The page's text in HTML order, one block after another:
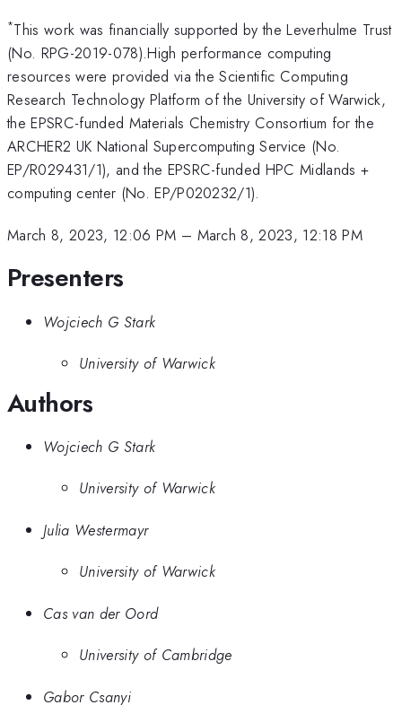
*This work was financially supported by the Leverhulme Trust
(No. RPG-2019-078).High performance computing
resources were provided via the Scientific Computing
Research Technology Platform of the University of Warwick,
the EPSRC-funded Materials Chemistry Consortium for the
ARCHER2 UK National Supercomputing Service (No.
EP/R029431/1), and the EPSRC-funded HPC Midlands +
computing center (No. EP/P020232/1).
March 8, 2023, 12:06 PM – March 8, 2023, 12:18 PM
Presenters
Wojciech G Stark
University of Warwick
Authors
Wojciech G Stark
University of Warwick
Julia Westermayr
University of Warwick
Cas van der Oord
University of Cambridge
Gabor Csanyi